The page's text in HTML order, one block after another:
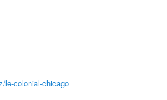
le-colonial-chicago